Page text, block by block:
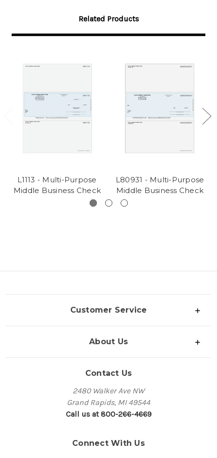
Related Products
L1113 - Multi-Purpose
Middle Business Check
L80931 - Multi-Purpose
Middle Business Check
Customer Service
About Us
Contact Us
2480 Walker Ave NW
Grand Rapids, MI 49544
Call us at 800-266-4669
Connect With Us